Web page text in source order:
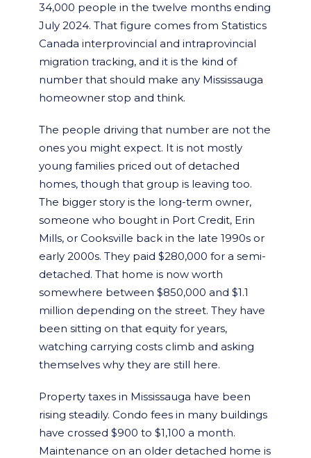
34,000 people in the twelve months ending
July 2024. That figure comes from Statistics
Canada interprovincial and intraprovincial
migration tracking, and it is the kind of
number that should make any Mississauga
homeowner stop and think.
The people driving that number are not the
ones you might expect. It is not mostly
young families priced out of detached
homes, though that group is leaving too.
The bigger story is the long-term owner,
someone who bought in Port Credit, Erin
Mills, or Cooksville back in the late 1990s or
early 2000s. They paid $280,000 for a semi-
detached. That home is now worth
somewhere between $850,000 and $1.1
million depending on the street. They have
been sitting on that equity for years,
watching carrying costs climb and asking
themselves why they are still here.
Property taxes in Mississauga have been
rising steadily. Condo fees in many buildings
have crossed $900 to $1,100 a month.
Maintenance on an older detached home is